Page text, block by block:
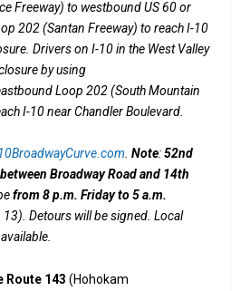
Freeway) to westbound US 60 or
202 (Santan Freeway) to reach I-10
Drivers on I-10 in the West Valley
by using
Loop 202 (South Mountain
I-10 near Chandler Boulevard.
.Note:52nd
Broadway Road and 14th
from 8 p.m. Friday to 5 a.m.
Detours will be signed. Local
Route 143 (Hohokam